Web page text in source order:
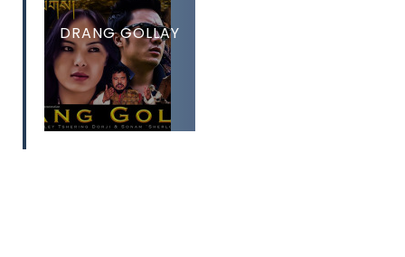
DRANG GOLLAY